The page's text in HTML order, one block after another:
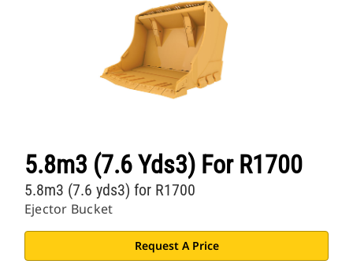
5.8m3 (7.6 Yds3) For R1700
Ejector Bucket
5.8m3 (7.6 yds3) for R1700
Request A Price